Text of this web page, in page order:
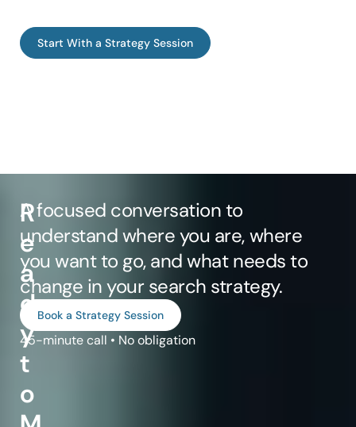
Start With a Strategy Session
R
e
a
d
y
t
o
A focused conversation to
understand where you are, where
you want to go, and what needs to
change in your search strategy.
Book a Strategy Session
45-minute call • No obligation